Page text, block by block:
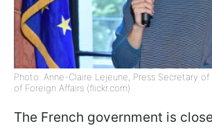
Photo: Anne-Claire Lejeune, Press Secretary
of Foreign Affairs (flickr.com)
The French government is